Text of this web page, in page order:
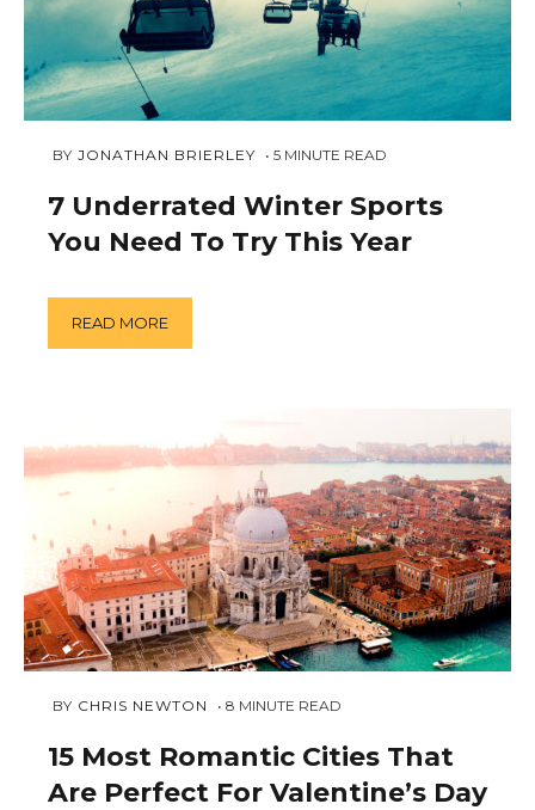
FEBRUARY
2019
BY JONATHAN BRIERLEY 5 MINUTE READ
7 Underrated Winter Sports
You Need To Try This Year
READ MORE
JANUARY
2019
BY CHRIS NEWTON 8 MINUTE READ
15 Most Romantic Cities That
Are Perfect For Valentine’s Day